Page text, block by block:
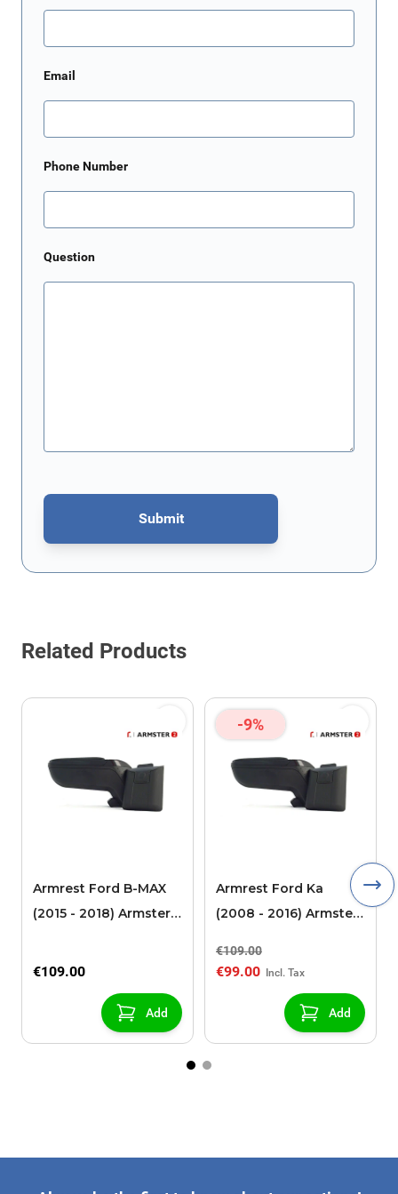
Email
Phone Number
Question
Submit
This form is protected by reCAPTCHA - theGoogle Privacy Policy
Related Products
Armrest Ford B-MAX
(2015 - 2018) Armster 2
sliding roof center
€109.00
Add
-9%
Armrest Ford Ka
(2008 - 2016) Armster
€109.00
€99.00
Add